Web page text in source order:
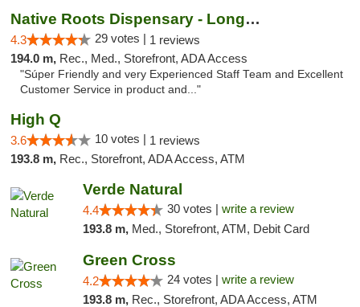
Native Roots Dispensary - Longmont
4.3 29 votes | 1 reviews
194.0 m, Rec., Med., Storefront, ADA Access
"Súper Friendly and very Experienced Staff Team and Excellent
Customer Service in product and..."
High Q
3.6 10 votes | 1 reviews
193.8 m, Rec., Storefront, ADA Access, ATM
Verde Natural
4.4 30 votes | write a review
193.8 m, Med., Storefront, ATM, Debit Card
Green Cross
4.2 24 votes | write a review
193.8 m, Rec., Storefront, ADA Access, ATM